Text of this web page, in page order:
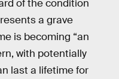
of the condition
a grave
is becoming “an
with potentially
last a lifetime for